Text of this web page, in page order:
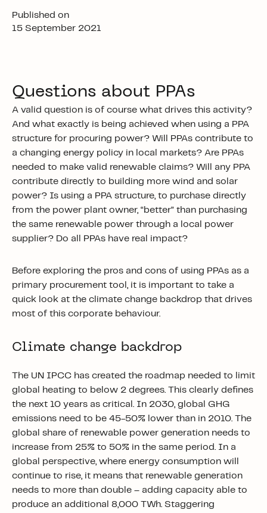
Published on
15 September 2021
Questions about PPAs
A valid question is of course what drives this activity?
And what exactly is being achieved when using a PPA
structure for procuring power? Will PPAs contribute to
a changing energy policy in local markets? Are PPAs
needed to make valid renewable claims? Will any PPA
contribute directly to building more wind and solar
power? Is using a PPA structure, to purchase directly
from the power plant owner, “better” than purchasing
the same renewable power through a local power
supplier? Do all PPAs have real impact?
Before exploring the pros and cons of using PPAs as a
primary procurement tool, it is important to take a
quick look at the climate change backdrop that drives
most of this corporate behaviour.
Climate change backdrop
The UN IPCC has created the roadmap needed to limit
global heating to below 2 degrees. This clearly defines
the next 10 years as critical. In 2030, global GHG
emissions need to be 45-50% lower than in 2010. The
global share of renewable power generation needs to
increase from 25% to 50% in the same period. In a
global perspective, where energy consumption will
continue to rise, it means that renewable generation
needs to more than double – adding capacity able to
produce an additional 8,000 TWh. Staggering